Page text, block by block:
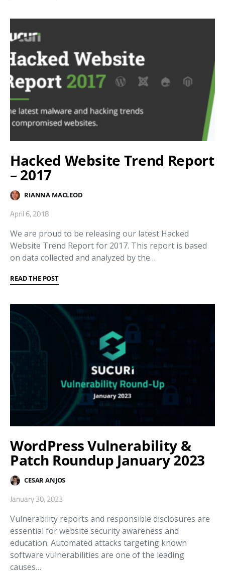
Hacked Website Trend Report
– 2017
RIANNA MACLEOD
April 6, 2018
We are proud to be releasing our latest Hacked
Website Trend Report for 2017. This report is based
on data collected and analyzed by the…
READ THE POST
WordPress Vulnerability &
Patch Roundup January 2023
CESAR ANJOS
January 30, 2023
Vulnerability reports and responsible disclosures are
essential for website security awareness and
education. Automated attacks targeting known
software vulnerabilities are one of the leading
causes…